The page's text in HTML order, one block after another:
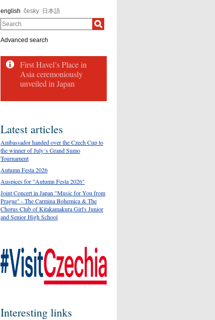
english česky 日本語
Search
Advanced search
First Havel’s Place in
Asia ceremoniously
unveiled in Japan
Latest articles
Ambassador handed over the Czech Cup to
the winner of July´s Grand Sumo
Tournament
Autumn Festa 2026
Auspices for "Autumn Festa 2026"
Joint Concert in Japan "Music for You from
Prague" - The Carmina Bohemica & The
Chorus Club of Kitakamakura Girl's Junior
and Senior High School
Interesting links